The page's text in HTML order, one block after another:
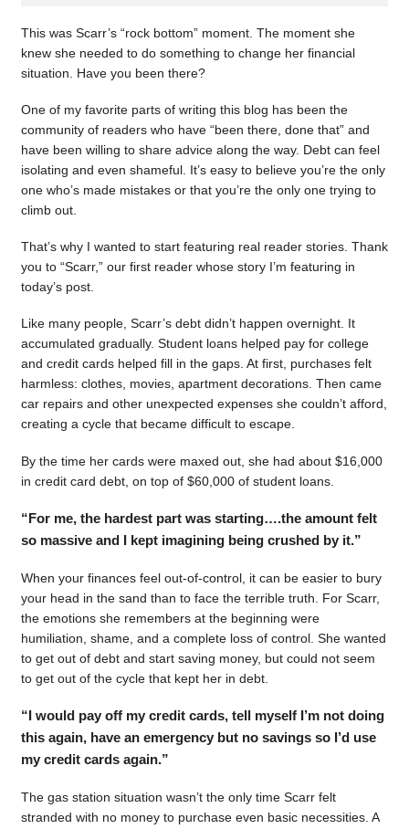
This was Scarr’s “rock bottom” moment. The moment she
knew she needed to do something to change her financial
situation. Have you been there?
One of my favorite parts of writing this blog has been the
community of readers who have “been there, done that” and
have been willing to share advice along the way. Debt can feel
isolating and even shameful. It’s easy to believe you’re the only
one who’s made mistakes or that you’re the only one trying to
climb out.
That’s why I wanted to start featuring real reader stories. Thank
you to “Scarr,” our first reader whose story I’m featuring in
today’s post.
Like many people, Scarr’s debt didn’t happen overnight. It
accumulated gradually. Student loans helped pay for college
and credit cards helped fill in the gaps. At first, purchases felt
harmless: clothes, movies, apartment decorations. Then came
car repairs and other unexpected expenses she couldn’t afford,
creating a cycle that became difficult to escape.
By the time her cards were maxed out, she had about $16,000
in credit card debt, on top of $60,000 of student loans.
“For me, the hardest part was starting….the amount felt
so massive and I kept imagining being crushed by it.”
When your finances feel out-of-control, it can be easier to bury
your head in the sand than to face the terrible truth. For Scarr,
the emotions she remembers at the beginning were
humiliation, shame, and a complete loss of control. She wanted
to get out of debt and start saving money, but could not seem
to get out of the cycle that kept her in debt.
“I would pay off my credit cards, tell myself I’m not doing
this again, have an emergency but no savings so I’d use
my credit cards again.”
The gas station situation wasn’t the only time Scarr felt
stranded with no money to purchase even basic necessities. A